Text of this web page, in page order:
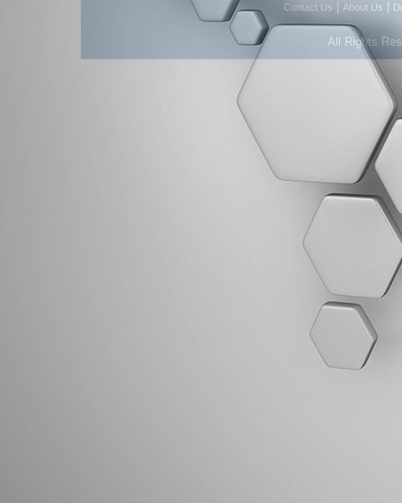
Contact Us About Us
All Rights